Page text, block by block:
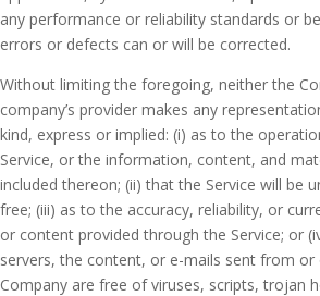
any performance or reliability standards or
errors or defects can or will be corrected.
Without limiting the foregoing, neither the
company’s provider makes any
kind, express or implied: (i) as to the
Service, or the information, content, and
included thereon; (ii) that the Service will be
free; (iii) as to the accuracy, reliability, or
or content provided through the Service; or
servers, the content, or e-mails sent from
Company are free of viruses, scripts, trojan